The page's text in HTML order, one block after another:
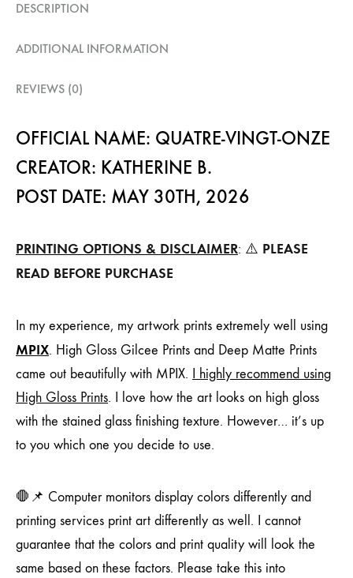
DESCRIPTION
ADDITIONAL INFORMATION
REVIEWS (0)
OFFICIAL NAME: QUATRE-VINGT-ONZE
CREATOR: KATHERINE B.
POST DATE: MAY 30TH, 2026
PRINTING OPTIONS & DISCLAIMER: ⚠️ PLEASE
READ BEFORE PURCHASE
In my experience, my artwork prints extremely well using
MPIX. High Gloss Gilcee Prints and Deep Matte Prints
came out beautifully with MPIX. I highly recommend using
High Gloss Prints. I love how the art looks on high gloss
with the stained glass finishing texture. However… it’s up
to you which one you decide to use.
🛑📌 Computer monitors display colors differently and
printing services print art differently as well. I cannot
guarantee that the colors and print quality will look the
same based on these factors. Please take this into